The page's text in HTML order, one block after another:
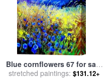
Blue cornflowers 67 for sale
byPol Ledent
stretched paintings: $131.12+